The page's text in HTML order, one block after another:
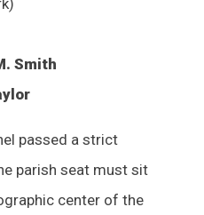
Smith
passed a strict
parish seat must sit
center of the